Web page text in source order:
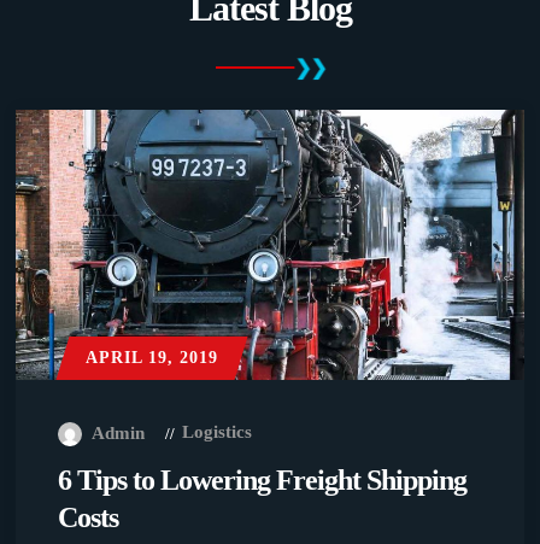
Admin
APRIL 19, 2019
Logistics
6 Tips to Lowering Freight Shipping
Costs